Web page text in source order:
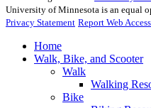
University of Minnesota is an equal
Privacy Statement Report Web
Home
Walk, Bike, and Scooter
Walk
Walking
Bike